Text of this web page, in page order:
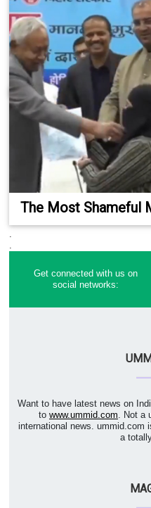
The Most Shameful
Get connected with us on
social networks:
Want to have latest news on
to www.ummid.com . Not
international news. ummid.com
a